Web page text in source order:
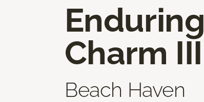
Enduring
Charm III
Beach Haven